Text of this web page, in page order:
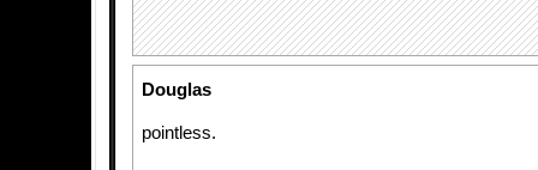
Douglas
pointless.